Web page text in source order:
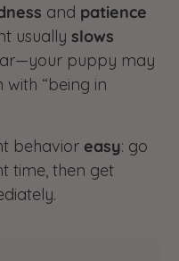
and patience
usually slows
puppy may
“being in
behavior easy: go
time, then get